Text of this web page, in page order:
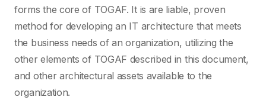
forms the core of TOGAF. It is are liable, proven
method for developing an IT architecture that meets
the business needs of an organization, utilizing the
other elements of TOGAF described in this document,
and other architectural assets available to the
organization.